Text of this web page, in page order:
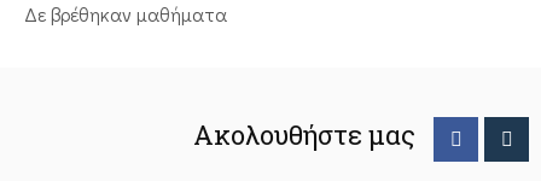
Δε βρέθηκαν μαθήματα
Ακολουθήστε μας